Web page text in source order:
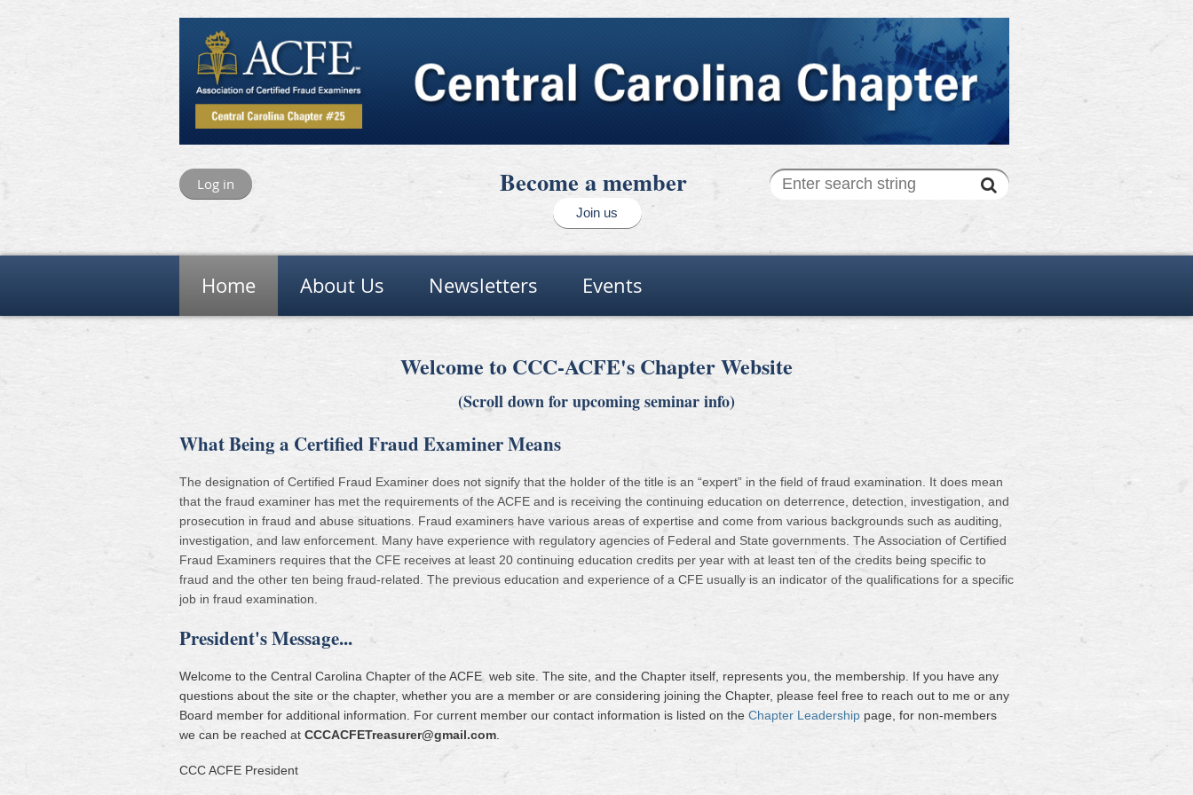
Log in Become a member
Join us
Home About Us Newsletters Events
Welcome to CCC-ACFE's Chapter Website
(Scroll down for upcoming seminar info)
What Being a Certified Fraud Examiner Means
The designation of Certified Fraud Examiner does not signify that the holder of the title is an “expert” in the field of fraud examination. It does mean
that the fraud examiner has met the requirements of the ACFE and is receiving the continuing education on deterrence, detection, investigation, and
prosecution in fraud and abuse situations. Fraud examiners have various areas of expertise and come from various backgrounds such as auditing,
investigation, and law enforcement. Many have experience with regulatory agencies of Federal and State governments. The Association of Certified
Fraud Examiners requires that the CFE receives at least 20 continuing education credits per year with at least ten of the credits being specific to
fraud and the other ten being fraud-related. The previous education and experience of a CFE usually is an indicator of the qualifications for a specific
job in fraud examination.
President's Message...
Welcome to the Central Carolina Chapter of the ACFE web site. The site, and the Chapter itself, represents you, the membership. If you have any
questions about the site or the chapter, whether you are a member or are considering joining the Chapter, please feel free to reach out to me or any
Board member for additional information. For current member our contact information is listed on the Chapter Leadership page, for non-members
we can be reached at CCCACFETreasurer@gmail.com.
CCC ACFE President